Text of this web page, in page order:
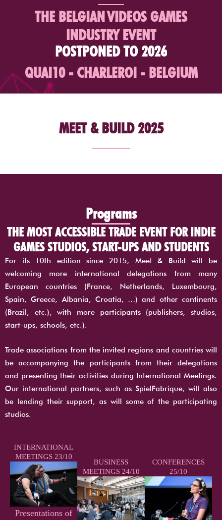
THE BELGIANVIDEOS GAMES
INDUSTRY EVENT
POSTPONED TO 2026
QUAI10 - CHARLEROI - BELGIUM
MEET & BUILD 2025
Programs
THE MOST ACCESSIBLE TRADE EVENT FOR INDIE
GAMES STUDIOS, START-UPS AND STUDENTS
For its 10th edition since 2015, Meet & Build will be
welcoming more international delegations from many
European countries (France, Netherlands, Luxembourg,
Spain, Greece, Albania, Croatia, …) and other continents
(Brazil, etc.), with more participants (publishers, studios,
start-ups, schools, etc.).
Trade associations from the invited regions and countries will
be accompanying the participants from their delegations
and presenting their activities during International Meetings.
Our international partners, such as SpielFabrique, will also
be lending their support, as will some of the participating
studios.
INTERNATIONAL
MEETINGS 23/10
Presentations of
BUSINESS
MEETINGS 24/10
CONFERENCES
25/10